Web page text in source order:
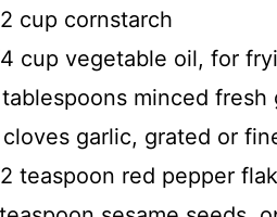
cup cornstarch
cup vegetable oil, for
minced
garlic, grated or
teaspoon red pepper